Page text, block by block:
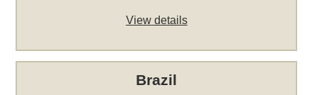
View details
Brazil